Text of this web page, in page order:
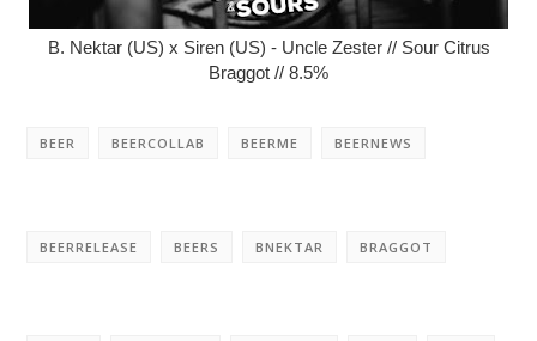
B. Nektar (US) x Siren (US) - Uncle Zester // Sour Citrus
Braggot // 8.5%
BEER BEERCOLLAB BEERME BEERNEWS
BEERRELEASE BEERS BNEKTAR BRAGGOT